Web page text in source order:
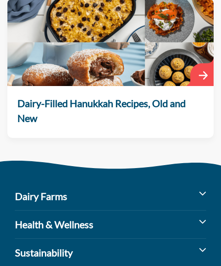
Dairy-Filled Hanukkah Recipes, Old and
New
Dairy Farms
Milk’s Farm to Table Journey
Health & Wellness
Benefits of Dairy
Sustainability